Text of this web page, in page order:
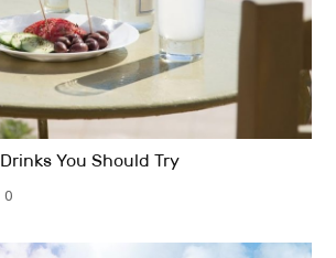
You Should Try
0